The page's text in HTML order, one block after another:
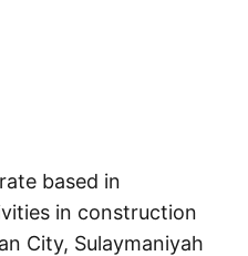
based in
in construction
City, Sulaymaniyah